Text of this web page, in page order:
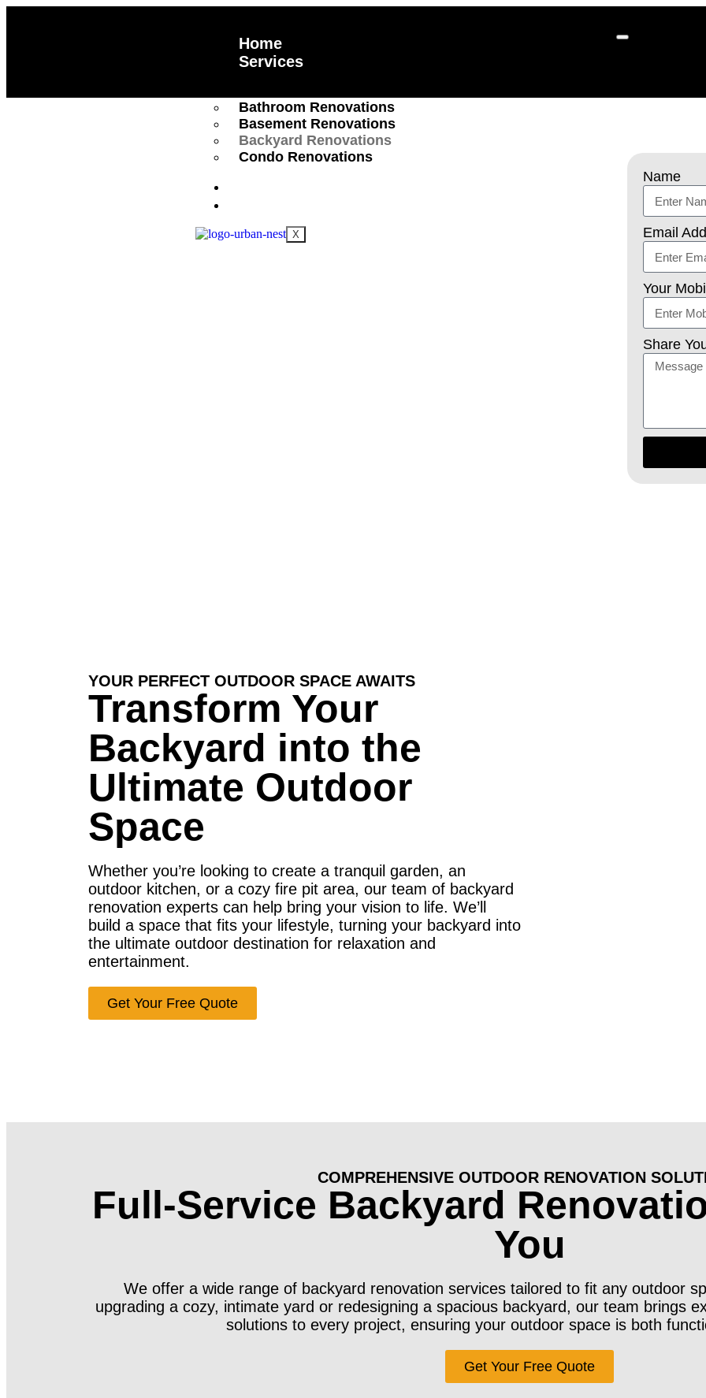
Home
Services
Bathroom Renovations
Basement Renovations
Backyard Renovations
Condo Renovations
X
Trusted Backyard
Name
Email
Your
Share
YOUR PERFECT OUTDOOR SPACE AWAITS
Transform Your
Backyard into the
Ultimate Outdoor
Space
Whether you’re looking to create a tranquil garden, an
outdoor kitchen, or a cozy fire pit area, our team of backyard
renovation experts can help bring your vision to life. We’ll
build a space that fits your lifestyle, turning your backyard into
the ultimate outdoor destination for relaxation and
entertainment.
Get Your Free Quote
COMPREHENSIVE OUTDOOR RENOVATION
Full-Service Backyard
You
We offer a wide range of backyard renovation services tailored to fit any outdoor
upgrading a cozy, intimate yard or redesigning a spacious backyard, our team brings
solutions to every project, ensuring your outdoor space is both
Get Your Free Quote